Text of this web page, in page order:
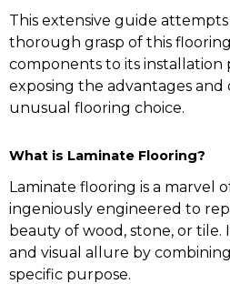
This extensive guide
thorough grasp of this
components to its installation
exposing the advantages and
unusual flooring choice.
What is Laminate Flooring?
Laminate flooring is a marvel
ingeniously engineered to
beauty of wood, stone, or
and visual allure by
specific purpose.